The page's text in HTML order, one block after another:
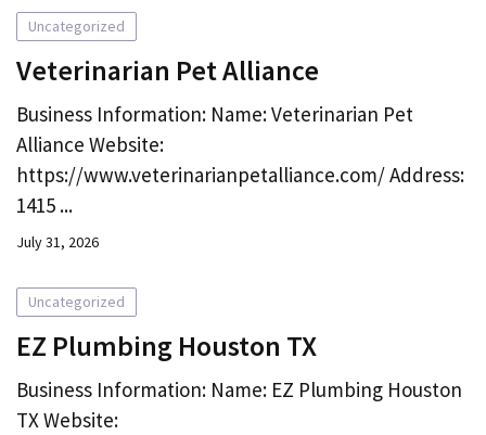
Uncategorized
Veterinarian Pet Alliance
Business Information: Name: Veterinarian Pet
Alliance Website:
https://www.veterinarianpetalliance.com/ Address:
1415 ...
July 31, 2026
Uncategorized
EZ Plumbing Houston TX
Business Information: Name: EZ Plumbing Houston
TX Website: